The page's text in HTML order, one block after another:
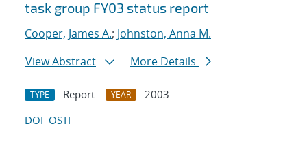
task group FY03 status report
Cooper, James A.; Johnston, Anna M.
View Abstract
More Details
TYPE Report YEAR
2003
DOI OSTI